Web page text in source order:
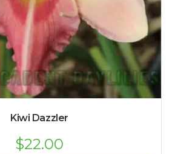
Kiwi Dazzler
$22.00